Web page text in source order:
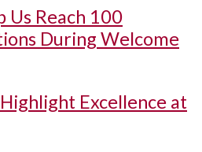
Us Reach 100
During Welcome
Excellence at